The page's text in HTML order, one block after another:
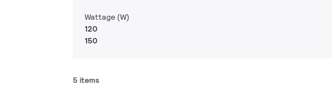
Wattage (W)
120
150
5 items